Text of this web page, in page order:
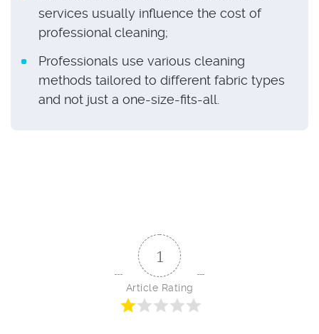
services usually influence the cost of
professional cleaning;
Professionals use various cleaning
methods tailored to different fabric types
and not just a one-size-fits-all.
1
Article Rating